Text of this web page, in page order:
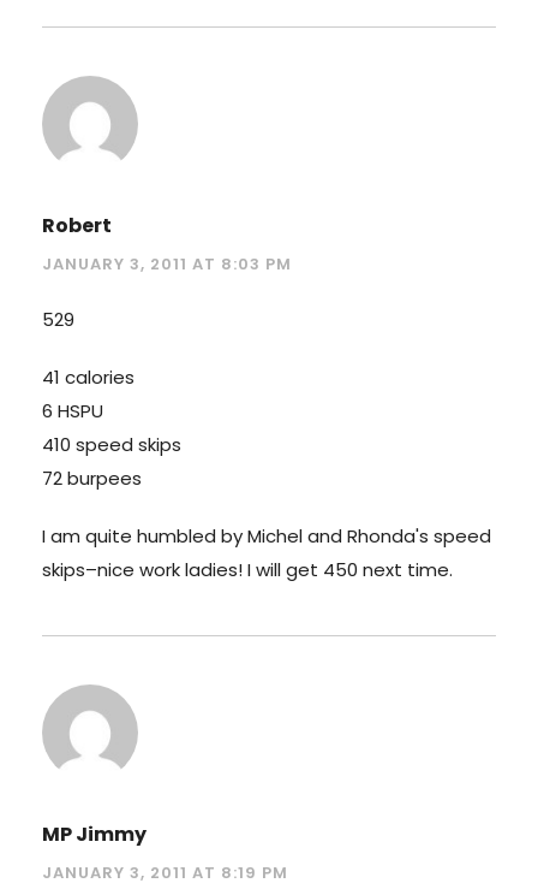
Robert
JANUARY 3, 2011 AT 8:03 PM
529
41 calories
6 HSPU
410 speed skips
72 burpees
I am quite humbled by Michel and Rhonda's speed
skips–nice work ladies! I will get 450 next time.
MP Jimmy
JANUARY 3, 2011 AT 8:19 PM